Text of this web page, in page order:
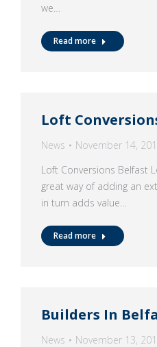
we…
Read more
Loft
News
November 14,
Loft Conversions Belfast
great way of adding an
in turn adds value…
Read more
Builders In
News
November 13,